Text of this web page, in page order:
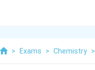
> Exams > Chemistry >